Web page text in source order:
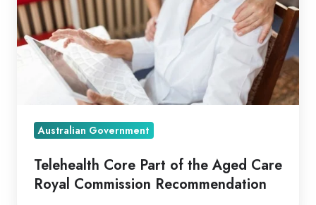
Aged
Care
Royal
Commission
Recommendation
Australian Government
Telehealth Core Part of the Aged Care
Royal Commission Recommendation